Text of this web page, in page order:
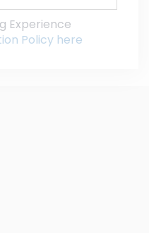
Experience
Policy here